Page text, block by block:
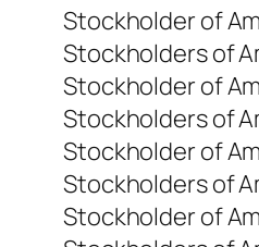
Stockholder of
Stockholders of
Stockholder of
Stockholders of
Stockholder of
Stockholders of
Stockholder of